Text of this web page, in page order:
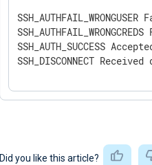
SSH_AUTH_SUCCESS
SSH_DISCONNECT
Did you like this article?